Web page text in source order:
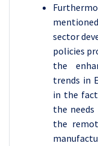
sector
policies
the
trends in
in the
the
the